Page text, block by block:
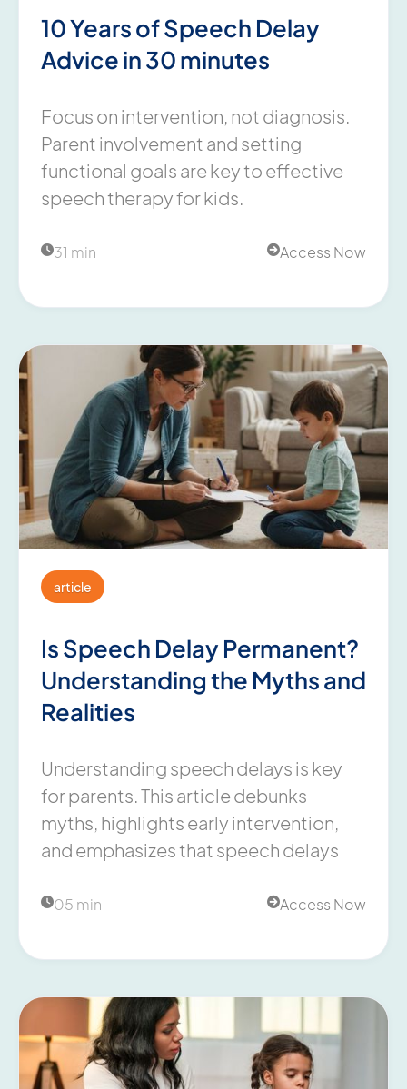
10 Years of Speech Delay
Advice in 30 minutes
Focus on intervention, not diagnosis.
Parent involvement and setting
functional goals are key to effective
speech therapy for kids.
31 min Access Now
article
Is Speech Delay Permanent?
Understanding the Myths and
Realities
Understanding speech delays is key
for parents. This article debunks
myths, highlights early intervention,
and emphasizes that speech delays
05 min Access Now